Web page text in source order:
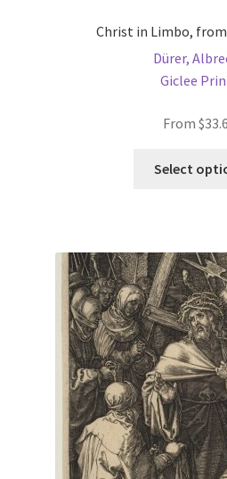
Christ in Limbo,
Dürer,
Giclee
From $
Select